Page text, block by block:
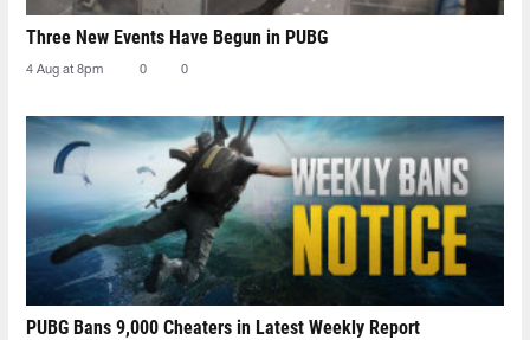
Three New Events Have Begun in PUBG
4 Aug at 8pm 0 0
PUBG Bans 9,000 Cheaters in Latest Weekly Report